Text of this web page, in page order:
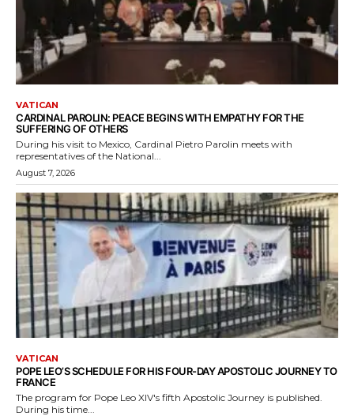
VATICAN
CARDINAL PAROLIN: PEACE BEGINS WITH EMPATHY FOR THE
SUFFERING OF OTHERS
During his visit to Mexico, Cardinal Pietro Parolin meets with
representatives of the National...
August 7, 2026
VATICAN
POPE LEO’S SCHEDULE FOR HIS FOUR-DAY APOSTOLIC JOURNEY TO
FRANCE
The program for Pope Leo XIV's fifth Apostolic Journey is published.
During his time...